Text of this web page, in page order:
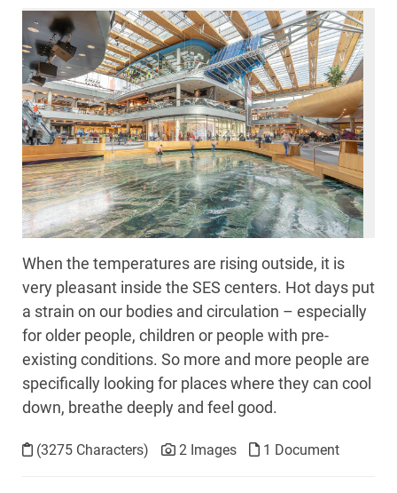
When the temperatures are rising outside, it is
very pleasant inside the SES centers. Hot days put
a strain on our bodies and circulation – especially
for older people, children or people with pre-
existing conditions. So more and more people are
specifically looking for places where they can cool
down, breathe deeply and feel good.
(3275 Characters) 2 Images 1 Document